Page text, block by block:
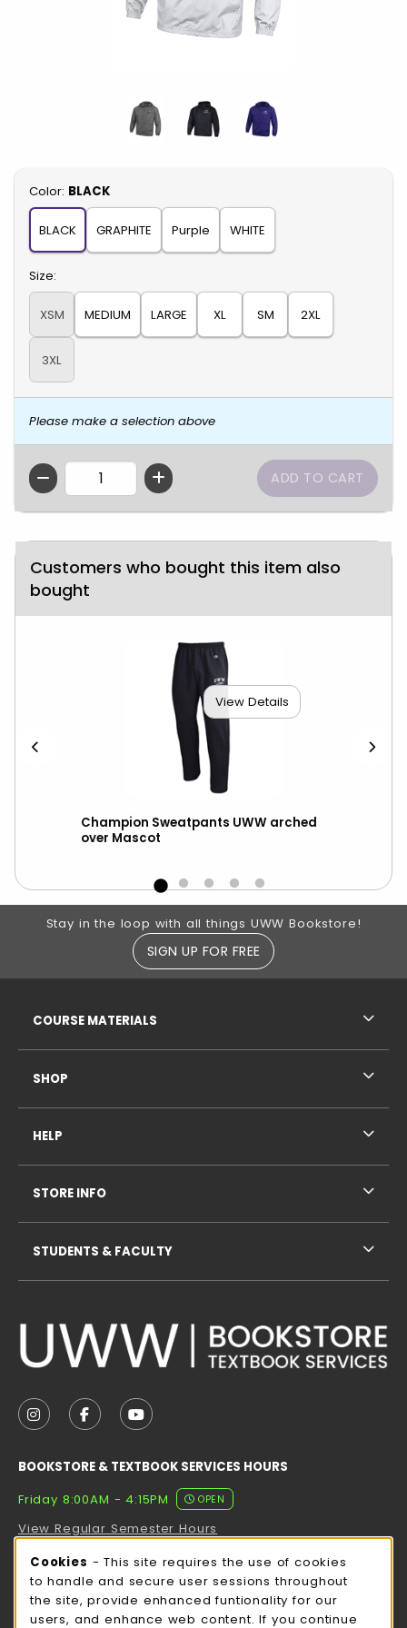
Select
Color: BLACK
BLACK GRAPHITE Purple WHITE
Select
Size:
XSM MEDIUM LARGE XL SM 2XL
3XL
Please make a selection above
QTY
Customers who bought this item also
bought
View Details
Champion Sweatpants UWW arched
over Mascot
Footer Information
Stay in the loop with all things UWW Bookstore!
SIGN UP FOR FREE
FOLLOW US ON INSTAGRAM (OPENS IN A NEW
FOLLOW US ON FACEBOOK (OPENS IN A
FOLLOW US ON YOUTUBE (OPENS
BOOKSTORE & TEXTBOOK SERVICES HOURS
Friday 8:00AM - 4:15PM
OPEN
View Regular Semester Hours
ROCK COUNTY BOOKSTORE HOURS
Friday
CLOSED
COURSE MATERIALS
SHOP
HELP
STORE INFO
STUDENTS & FACULTY
Cookie Usage Notification
Cookies - This site requires the use of cookies
to handle and secure user sessions throughout
the site, provide enhanced funtionality for our
users, and enhance web content. If you continue